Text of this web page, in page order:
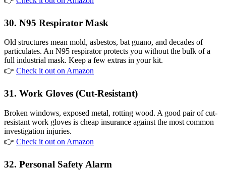
30. N95 Respirator Mask
Old structures mean mold, asbestos, bat guano, and decades of
particulates. An N95 respirator protects you without the bulk of a
full industrial mask. Keep a few extras in your kit.
👉 Check it out on Amazon
31. Work Gloves (Cut-Resistant)
Broken windows, exposed metal, rotting wood. A good pair of cut-
resistant work gloves is cheap insurance against the most common
investigation injuries.
👉 Check it out on Amazon
32. Personal Safety Alarm